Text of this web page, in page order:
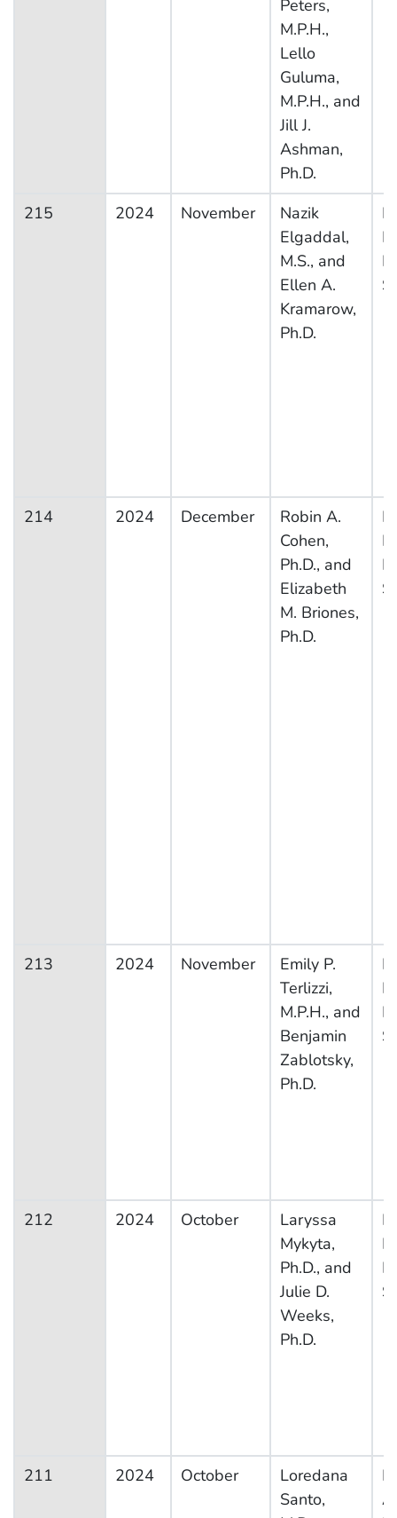
Peters,
M.P.H.,
Lello
Guluma,
M.P.H., and
Jill J.
Ashman,
Ph.D.
215
2024 November
Nazik
Elgaddal,
M.S., and
Ellen A.
Kramarow,
Ph.D.
214 2024 December
Robin A.
Cohen,
Ph.D., and
Elizabeth
M. Briones,
Ph.D.
213 2024 November
Emily P.
Terlizzi,
M.P.H., and
Benjamin
Zablotsky,
Ph.D.
212 2024 October
Laryssa
Mykyta,
Ph.D., and
Julie D.
Weeks,
Ph.D.
211 2024 October
Loredana
Santo,